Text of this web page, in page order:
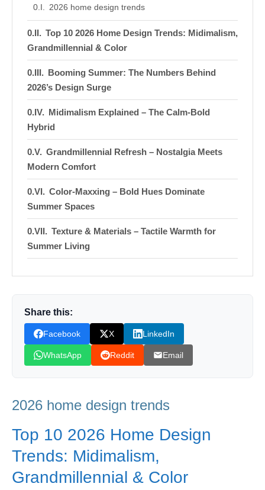
2026 home design trends
Top 10 2026 Home Design Trends: Midimalism,
Grandmillennial & Color
Booming Summer: The Numbers Behind
2026’s Design Surge
Midimalism Explained – The Calm‑Bold
Hybrid
Grandmillennial Refresh – Nostalgia Meets
Modern Comfort
Color‑Maxxing – Bold Hues Dominate
Summer Spaces
Texture & Materials – Tactile Warmth for
Summer Living
Functional Hobby Zones – Custom
Upholstery & Storage Surge
Sustainable Décor – Eco‑Friendly Choices
Gaining Traction
Hottest Trends
DIY Implementation – Quick Wins for
Homeowners
Future Outlook – What’s Next After Summer
2026
Share this:
Facebook X LinkedIn
WhatsApp Reddit Email
2026 home design trends
Top 10 2026 Home Design
Trends: Midimalism,
Grandmillennial & Color